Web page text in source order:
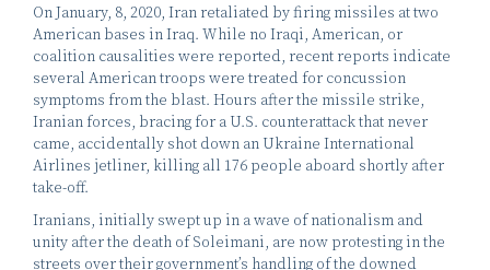
On January, 8, 2020, Iran retaliated by firing missiles at two
American bases in Iraq. While no Iraqi, American, or
coalition causalities were reported, recent reports indicate
several American troops were treated for concussion
symptoms from the blast. Hours after the missile strike,
Iranian forces, bracing for a U.S. counterattack that never
came, accidentally shot down an Ukraine International
Airlines jetliner, killing all 176 people aboard shortly after
take-off.
Iranians, initially swept up in a wave of nationalism and
unity after the death of Soleimani, are now protesting in the
streets over their government’s handling of the downed